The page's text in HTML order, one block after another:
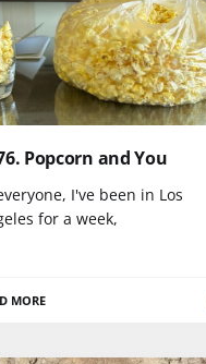
Popcorn and You
I've been in Los
for a week,
MORE